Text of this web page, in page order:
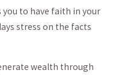
you to have faith in your
stress on the facts
⁤wealth ⁤through